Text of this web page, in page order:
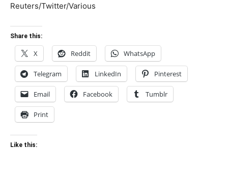
Reuters/Twitter/Various
Share this:
X Reddit WhatsApp
Telegram LinkedIn Pinterest
Email Facebook Tumblr
Print
Like this: